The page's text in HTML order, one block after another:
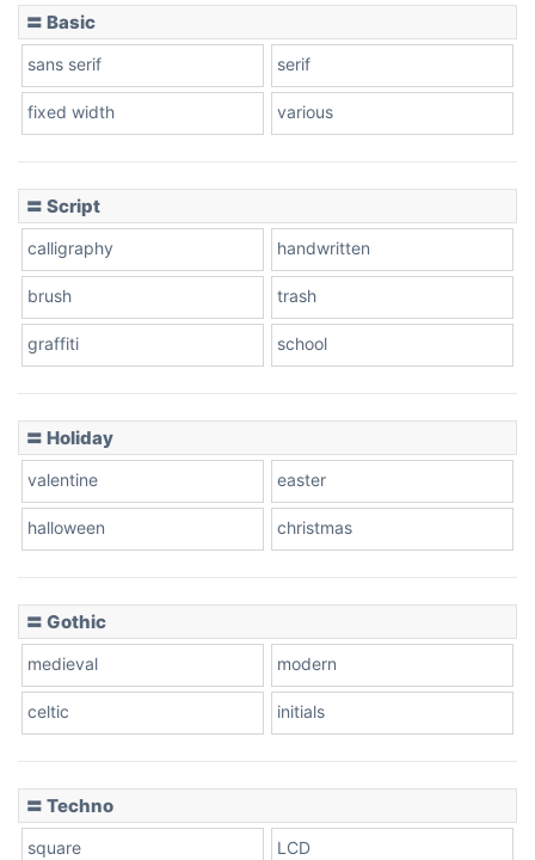
〓 Basic
sans serif serif
fixed width various
〓 Script
calligraphy handwritten
brush trash
graffiti school
〓 Holiday
valentine easter
halloween christmas
〓 Gothic
medieval modern
celtic initials
〓 Techno
square LCD